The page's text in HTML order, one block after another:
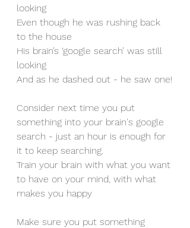
looking
Even though he was rushing back
to the house
His brain’s ‘google search’ was still
looking
And as he dashed out - he saw one!
Consider next time you put
something into your brain's google
search - just an hour is enough for
it to keep searching.
Train your brain with what you want
to have on your mind, with what
makes you happy
Make sure you put something